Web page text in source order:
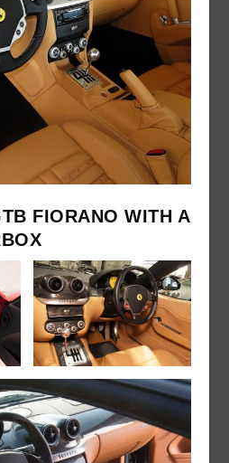
FIORANO WITH A